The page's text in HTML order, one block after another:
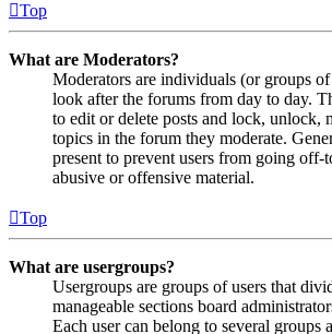
Top
What are Moderators?
Moderators are individuals (or groups
look after the forums from day to day.
to edit or delete posts and lock, unlock,
topics in the forum they moderate.
present to prevent users from going off-
abusive or offensive material.
Top
What are usergroups?
Usergroups are groups of users that
manageable sections board
Each user can belong to several groups